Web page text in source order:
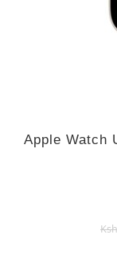
Apple Watch